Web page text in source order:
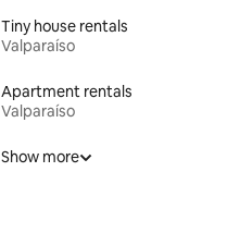
Tiny house rentals
Valparaíso
Apartment rentals
Valparaíso
Show more